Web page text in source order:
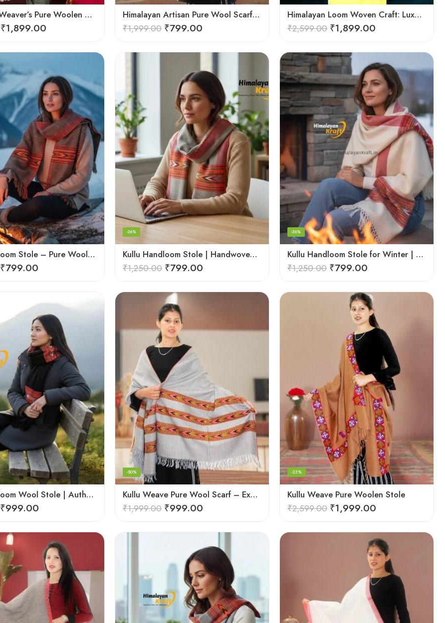
Himalayan Weaver’s Pure Woolen Scarf – Traditional Design for Girls
₹1,899.00
Himalayan Artisan Pure Wool Scarf – Soft and Stylish for Girls
₹1,999.00 ₹799.00
Himalayan Loom Woven Craft: Luxurious Pure Wool Women’s Stole
₹2,599.00 ₹1,899.00
Kullu Handloom Stole – Pure Wool Traditional Himachali Stole
₹799.00
Kullu Handloom Stole | Handwoven Wool from Kullu
-36%
₹1,250.00 ₹799.00
Kullu Handloom Stole for Winter | Pure Wool Handwoven
-36%
₹1,250.00 ₹799.00
Kullu Handloom Wool Stole | Authentic Himachali Handwoven Stole from Kullu
₹999.00
Kullu Weave Pure Wool Scarf – Exquisite Handloom
-50%
₹1,999.00 ₹999.00
Kullu Weave Pure Woolen Stole
-23%
₹2,599.00 ₹1,999.00